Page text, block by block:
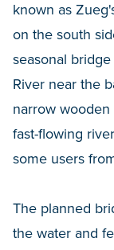
known as
on the south
seasonal
River near the
narrow
fast-flowing
some users
The planned
the water and